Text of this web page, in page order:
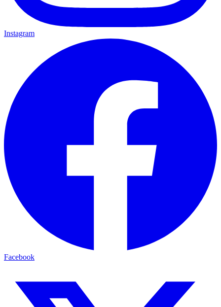
Instagram
Facebook